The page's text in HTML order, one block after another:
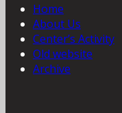
Home
About Us
Center’s Activity
Old website
Archive